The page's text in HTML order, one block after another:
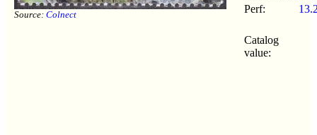
Source: Colnect
Perf:
Catalog
value: